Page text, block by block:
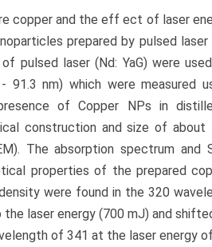
copper and the eff ect of laser
prepared by pulsed
pulsed laser (Nd: YaG) were
nm) which were measured
of Copper NPs in
construction and size of about
The absorption spectrum and
properties of the prepared
were found in the 320
laser energy (700 mJ) and
of 341 at the laser energy